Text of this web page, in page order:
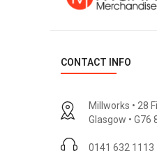
CONTACT INFO
Millworks • 28
Glasgow • G76
0141 632 1113